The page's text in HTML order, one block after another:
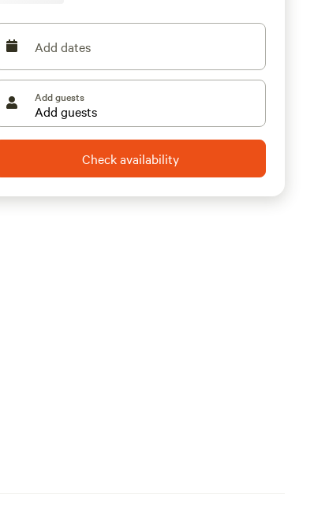
Add dates
Add guests
Check availability